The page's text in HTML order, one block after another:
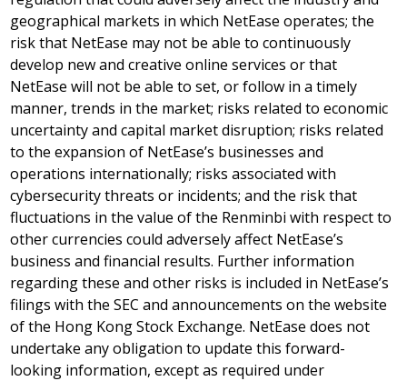
geographical markets in which NetEase operates; the
risk that NetEase may not be able to continuously
develop new and creative online services or that
NetEase will not be able to set, or follow in a timely
manner, trends in the market; risks related to economic
uncertainty and capital market disruption; risks related
to the expansion of NetEase’s businesses and
operations internationally; risks associated with
cybersecurity threats or incidents; and the risk that
fluctuations in the value of the Renminbi with respect to
other currencies could adversely affect NetEase’s
business and financial results. Further information
regarding these and other risks is included in NetEase’s
filings with the SEC and announcements on the website
of the Hong Kong Stock Exchange. NetEase does not
undertake any obligation to update this forward-
looking information, except as required under